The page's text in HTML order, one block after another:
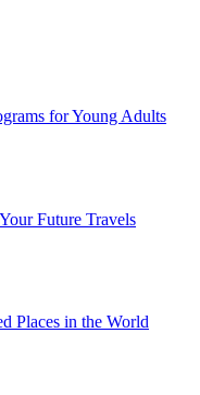
for Young Adults
Future Travels
Places in the World